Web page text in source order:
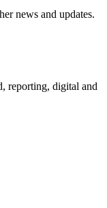
news and updates.
reporting, digital and